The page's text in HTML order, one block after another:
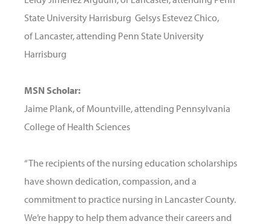
State University Harrisburg Gelsys Estevez Chico,
of Lancaster, attending Penn State University
Harrisburg
MSN Scholar:
Jaime Plank, of Mountville, attending Pennsylvania
College of Health Sciences
“The recipients of the nursing education scholarships
have shown dedication, compassion, and a
commitment to practice nursing in Lancaster County.
We’re happy to help them advance their careers and